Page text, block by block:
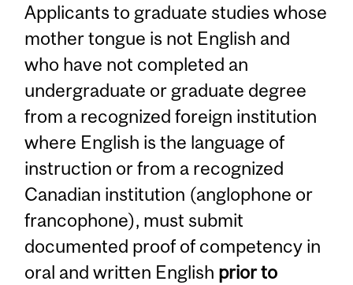
Applicants to graduate studies whose
mother tongue is not English and
who have not completed an
undergraduate or graduate degree
from a recognized foreign institution
where English is the language of
instruction or from a recognized
Canadian institution (anglophone or
francophone), must submit
documented proof of competency in
oral and written English prior to